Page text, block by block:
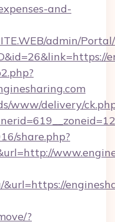
and-
admin/
www/delivery/
share.php?
?